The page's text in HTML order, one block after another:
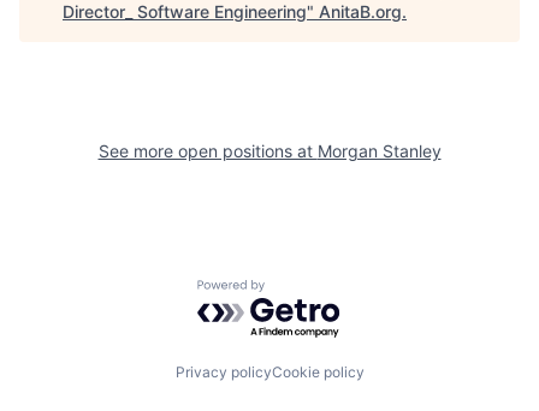
Director_ Software Engineering" AnitaB.org.
See more open positions at Morgan Stanley
Powered by Getro.com
Privacy policyCookie policy